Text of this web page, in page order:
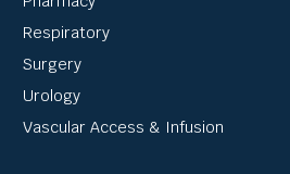
Respiratory
Surgery
Urology
Vascular Access & Infusion